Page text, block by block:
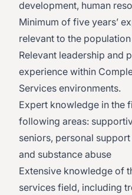
development, human
Minimum of five years’
relevant to the
Relevant leadership and
experience within
Services environments.
​​Expert knowledge in the
following areas:
seniors, personal
and substance abuse
​Extensive knowledge of
services field, including